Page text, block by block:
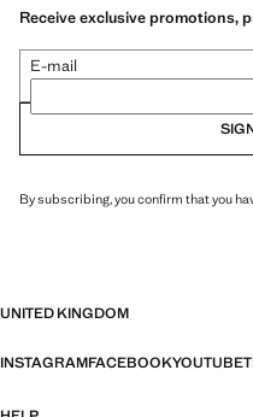
Receive exclusive promotions,
E-mail
By subscribing, you confirm that you
UNITED KINGDOM
INSTAGRAMFACEBOOKYOUTUBE